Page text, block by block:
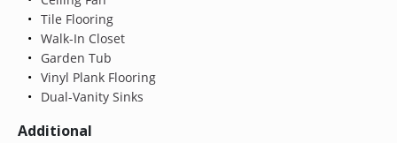
Tile Flooring
Walk-In Closet
Garden Tub
Vinyl Plank Flooring
Dual-Vanity Sinks
Additional